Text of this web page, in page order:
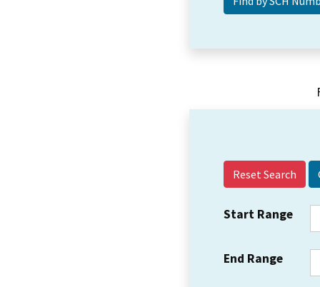
Reset Search
Start Range
End Range